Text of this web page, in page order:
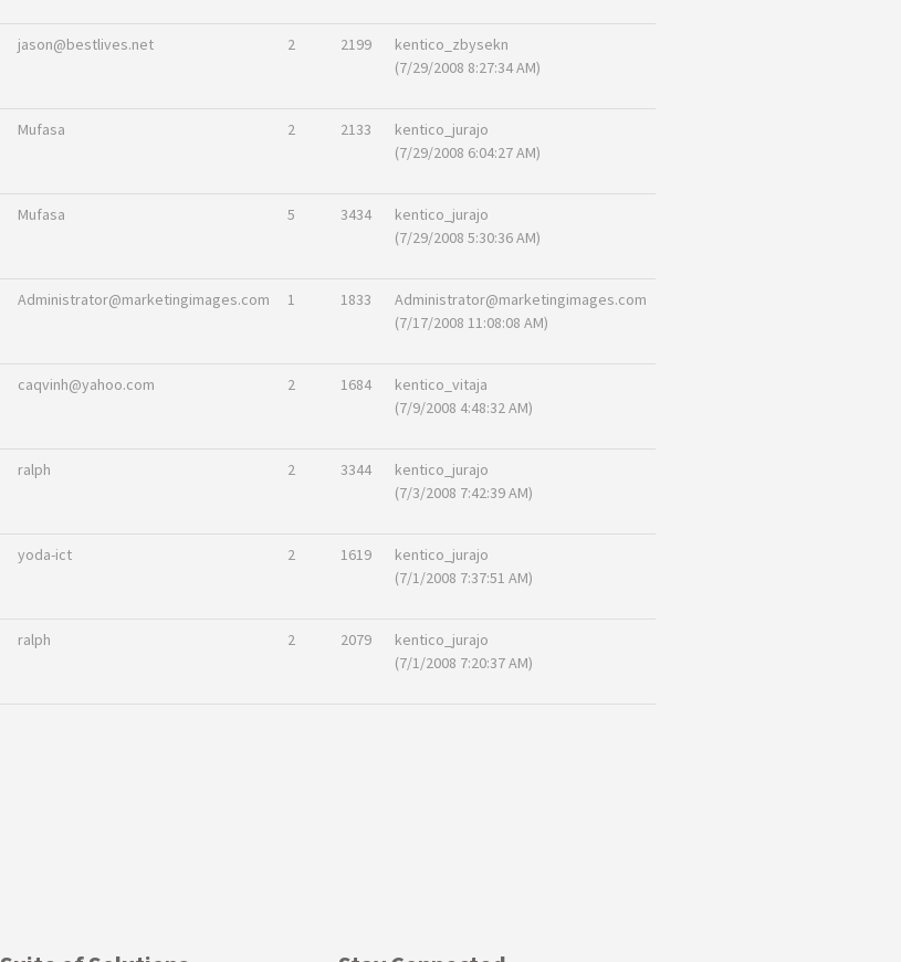
jason@bestlives.net 2 2199
kentico_zbysekn
(7/29/2008 8:27:34 AM)
Mufasa 2 2133
kentico_jurajo
(7/29/2008 6:04:27 AM)
Mufasa 5 3434
kentico_jurajo
(7/29/2008 5:30:36 AM)
Administrator@marketingimages.com 1 1833
Administrator@marketingimages.com
(7/17/2008 11:08:08 AM)
caqvinh@yahoo.com 2 1684
kentico_vitaja
(7/9/2008 4:48:32 AM)
ralph 2 3344
kentico_jurajo
(7/3/2008 7:42:39 AM)
yoda-ict 2 1619
kentico_jurajo
(7/1/2008 7:37:51 AM)
ralph 2 2079
kentico_jurajo
(7/1/2008 7:20:37 AM)